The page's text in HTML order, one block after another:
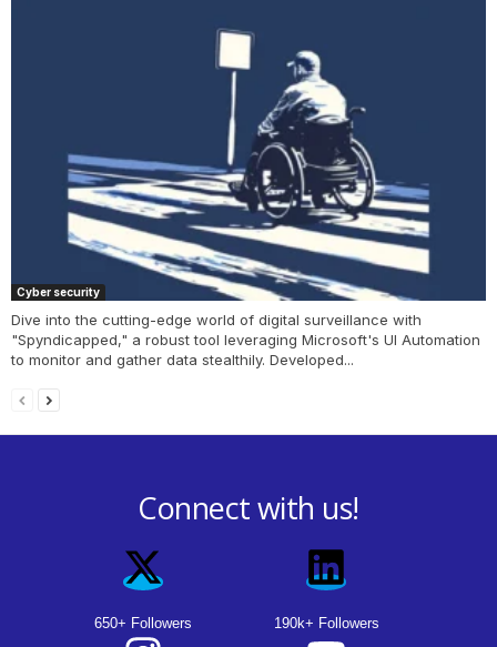
Cyber security
Dive into the cutting-edge world of digital surveillance with
"Spyndicapped," a robust tool leveraging Microsoft's UI Automation
to monitor and gather data stealthily. Developed...
Connect with us!
650+ Followers 190k+ Followers